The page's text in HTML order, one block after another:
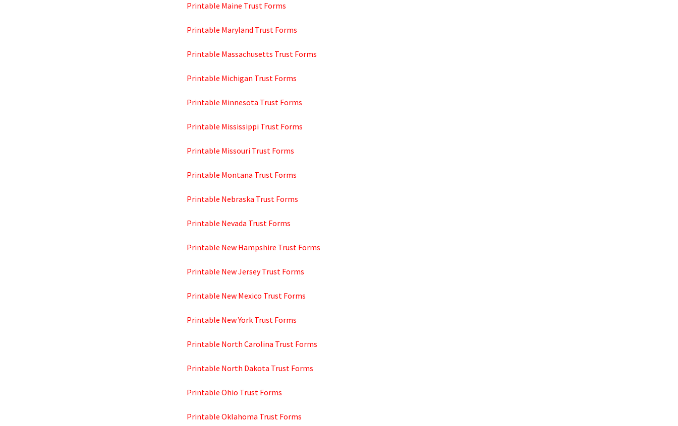
Printable Maine Trust Forms
Printable Maryland Trust Forms
Printable Massachusetts Trust Forms
Printable Michigan Trust Forms
Printable Minnesota Trust Forms
Printable Mississippi Trust Forms
Printable Missouri Trust Forms
Printable Montana Trust Forms
Printable Nebraska Trust Forms
Printable Nevada Trust Forms
Printable New Hampshire Trust Forms
Printable New Jersey Trust Forms
Printable New Mexico Trust Forms
Printable New York Trust Forms
Printable North Carolina Trust Forms
Printable North Dakota Trust Forms
Printable Ohio Trust Forms
Printable Oklahoma Trust Forms